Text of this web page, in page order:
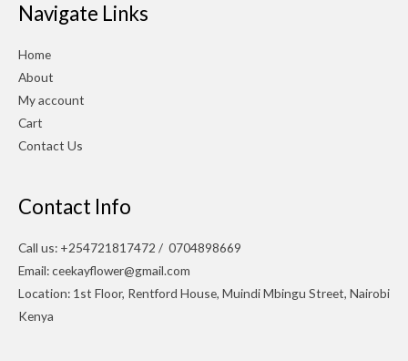
Navigate Links
Home
About
My account
Cart
Contact Us
Contact Info
Call us: +254721817472 / 0704898669
Email: ceekayflower@gmail.com
Location: 1st Floor, Rentford House, Muindi Mbingu Street, Nairobi
Kenya